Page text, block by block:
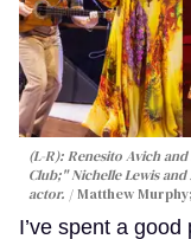
(L-R): Renesito Avich
Club;" Nichelle Lewis
actor.
Matthew
I’ve spent a